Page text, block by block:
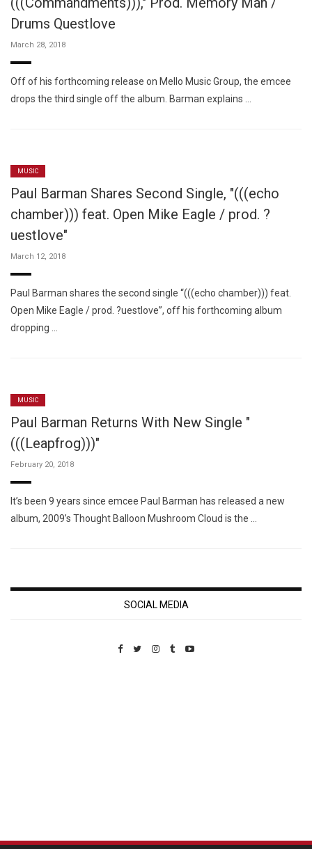
Drums Questlove
March 28, 2018
Off of his forthcoming release on Mello Music Group, the emcee
drops the third single off the album. Barman explains …
MUSIC
Paul Barman Shares Second Single, "(((echo
chamber))) feat. Open Mike Eagle / prod. ?
uestlove"
March 12, 2018
Paul Barman shares the second single “(((echo chamber))) feat.
Open Mike Eagle / prod. ?uestlove”, off his forthcoming album
dropping …
MUSIC
Paul Barman Returns With New Single "
(((Leapfrog)))"
February 20, 2018
It’s been 9 years since emcee Paul Barman has released a new
album, 2009’s Thought Balloon Mushroom Cloud is the …
SOCIAL MEDIA